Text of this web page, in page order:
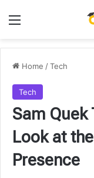
Menu
Home /Tech
Tech
Sam Quek
Look at
Presence